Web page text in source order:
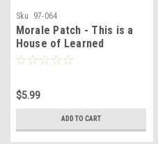
Sku: 97-064
Morale Patch - This is a
House of Learned
Doctors
$5.99
ADD TO CART